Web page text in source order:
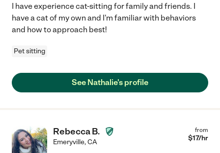
I have experience cat-sitting for family and friends. I
have a cat of my own and I'm familiar with behaviors
and how to approach best!
Pet sitting
See Nathalie's profile
Rebecca B.
Emeryville,CA
from
$17/hr